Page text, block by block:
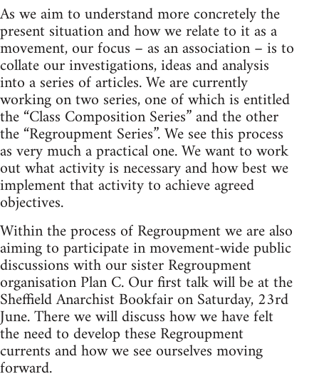
As we aim to understand more concretely the
present situation and how we relate to it as a
movement, our focus – as an association – is to
collate our investigations, ideas and analysis
into a series of articles. We are currently
working on two series, one of which is entitled
the “Class Composition Series” and the other
the “Regroupment Series”. We see this process
as very much a practical one. We want to work
out what activity is necessary and how best we
implement that activity to achieve agreed
objectives.
Within the process of Regroupment we are also
aiming to participate in movement-wide public
discussions with our sister Regroupment
organisation Plan C. Our first talk will be at the
Sheffield Anarchist Bookfair on Saturday, 23rd
June. There we will discuss how we have felt
the need to develop these Regroupment
currents and how we see ourselves moving
forward.